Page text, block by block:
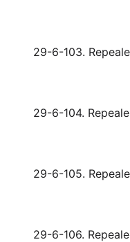
29-6-103.
29-6-104.
29-6-105.
29-6-106.